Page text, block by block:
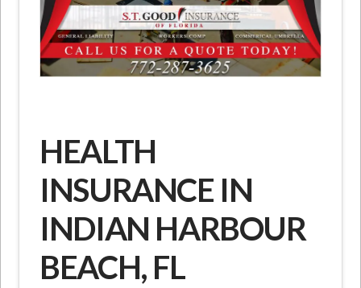
HEALTH
INSURANCE IN
INDIAN HARBOUR
BEACH, FL